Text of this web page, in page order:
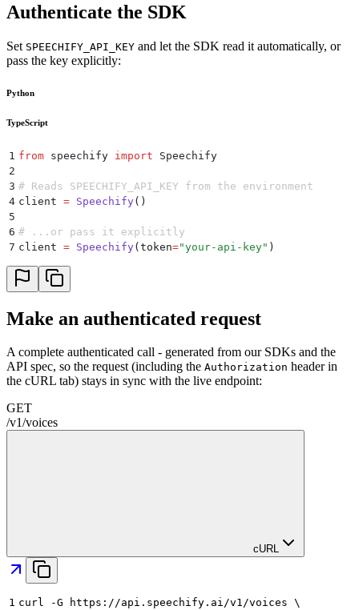
Authenticate the SDK
Set SPEECHIFY_API_KEY and let the SDK read it automatically, or
pass the key explicitly:
Python
TypeScript
1 from speechify import Speechify
2
3 # Reads SPEECHIFY_API_KEY from the environment
4 client = Speechify()
5
6 # ...or pass it explicitly
7 client = Speechify(token="your-api-key" )
Make an authenticated request
A complete authenticated call - generated from our SDKs and the
API spec, so the request (including the Authorization header in
the cURL tab) stays in sync with the live endpoint:
GET
/v1/voices
cURL
1 curl -G https://api.speechify.ai/v1/voices \